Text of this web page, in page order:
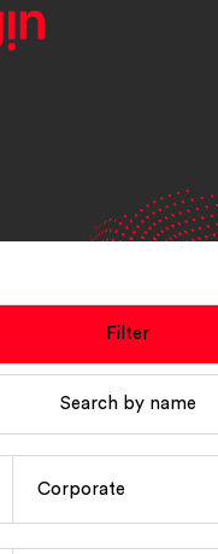
Filter
Search by name